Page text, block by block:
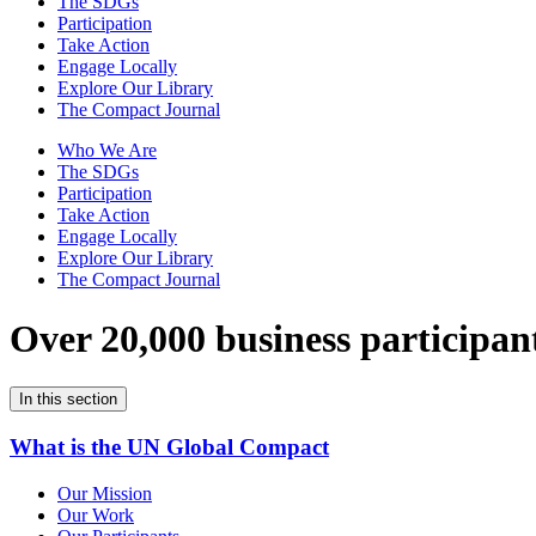
Participation
Take Action
Engage Locally
Explore Our Library
The Compact Journal
Who We Are
The SDGs
Participation
Take Action
Engage Locally
Explore Our Library
The Compact Journal
Over 20,000 business
In this section
What is the UN Global Compact
Our Mission
Our Work